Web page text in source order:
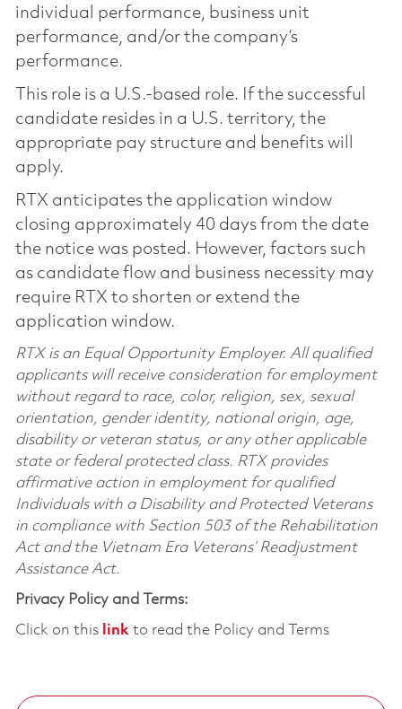
individual performance, business unit
performance, and/or the company’s
performance.
This role is a U.S.-based role. If the successful
candidate resides in a U.S. territory, the
appropriate pay structure and benefits will
apply.
RTX anticipates the application window
closing approximately 40 days from the date
the notice was posted. However, factors such
as candidate flow and business necessity may
require RTX to shorten or extend the
application window.
RTX is an Equal Opportunity Employer. All qualified
applicants will receive consideration for employment
without regard to race, color, religion, sex, sexual
orientation, gender identity, national origin, age,
disability or veteran status, or any other applicable
state or federal protected class. RTX provides
affirmative action in employment for qualified
Individuals with a Disability and Protected Veterans
in compliance with Section 503 of the Rehabilitation
Act and the Vietnam Era Veterans’ Readjustment
Assistance Act.
Privacy Policy and Terms:
Click on this linkto read the Policy and Terms